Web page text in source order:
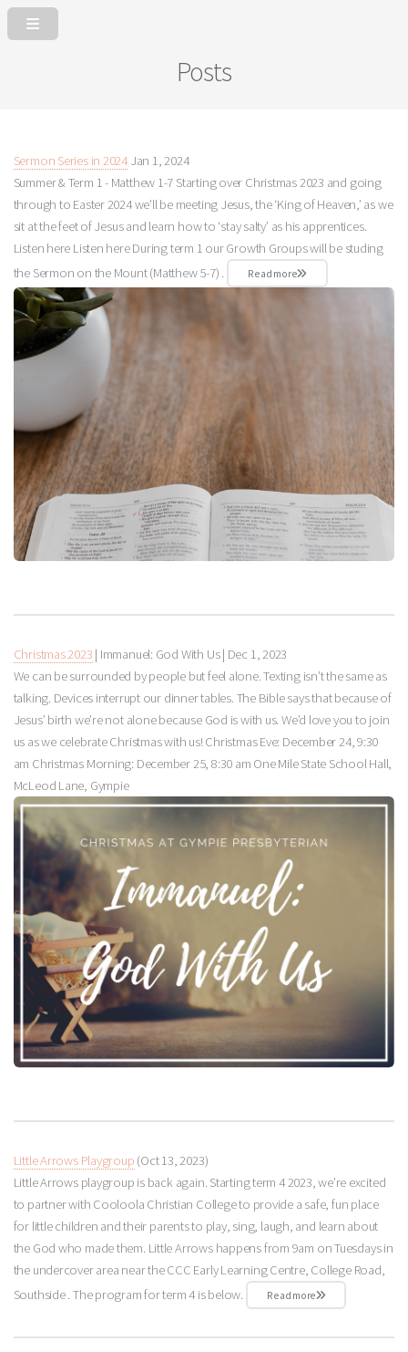
Posts
Sermon Series in 2024 Jan 1, 2024
Summer & Term 1 - Matthew 1-7 Starting over Christmas 2023 and going
through to Easter 2024 we’ll be meeting Jesus, the ‘King of Heaven,’ as we
sit at the feet of Jesus and learn how to ‘stay salty’ as his apprentices.
Listen here Listen here During term 1 our Growth Groups will be studing
the Sermon on the Mount (Matthew 5-7) . Read more
Christmas 2023 | Immanuel: God With Us | Dec 1, 2023
We can be surrounded by people but feel alone. Texting isn’t the same as
talking. Devices interrupt our dinner tables. The Bible says that because of
Jesus’ birth we’re not alone because God is with us. We’d love you to join
us as we celebrate Christmas with us! Christmas Eve: December 24, 9:30
am Christmas Morning: December 25, 8:30 am One Mile State School Hall,
McLeod Lane, Gympie
Little Arrows Playgroup (Oct 13, 2023)
Little Arrows playgroup is back again. Starting term 4 2023, we’re excited
to partner with Cooloola Christian College to provide a safe, fun place
for little children and their parents to play, sing, laugh, and learn about
the God who made them. Little Arrows happens from 9am on Tuesdays in
the undercover area near the CCC Early Learning Centre, College Road,
Southside . The program for term 4 is below.
Read more